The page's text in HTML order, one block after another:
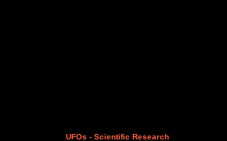
UFOs - Scientific Research